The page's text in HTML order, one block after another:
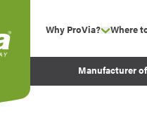
Why ProVia? show
Experience
Where
Manufacturer